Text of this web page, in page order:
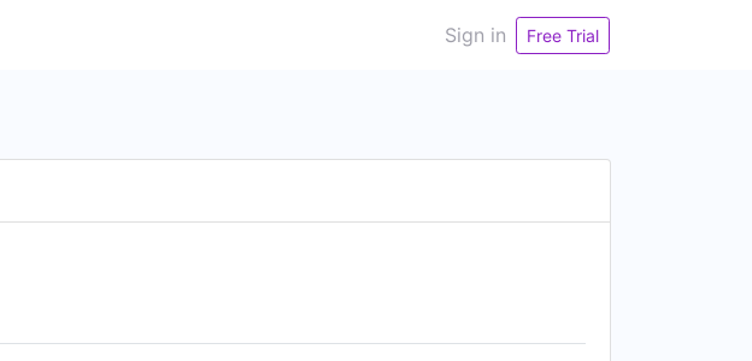
Sign in Free Trial